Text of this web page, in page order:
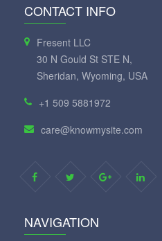
CONTACT INFO
Fresent LLC
30 N Gould St STE N,
Sheridan, Wyoming, USA
+1 509 5881972
care@knowmysite.com
NAVIGATION